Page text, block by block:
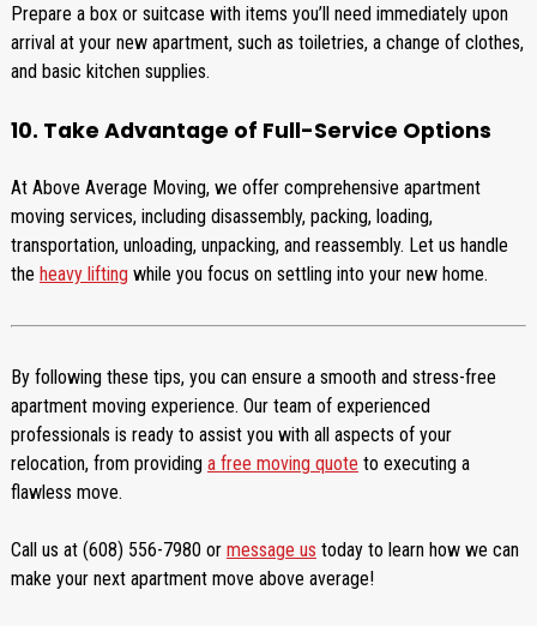
Prepare a box or suitcase with items you’ll need immediately upon
arrival at your new apartment, such as toiletries, a change of clothes,
and basic kitchen supplies.
10. Take Advantage of Full-Service Options
At Above Average Moving, we offer comprehensive apartment
moving services, including disassembly, packing, loading,
transportation, unloading, unpacking, and reassembly. Let us handle
the heavy lifting while you focus on settling into your new home.
By following these tips, you can ensure a smooth and stress-free
apartment moving experience. Our team of experienced
professionals is ready to assist you with all aspects of your
relocation, from providing a free moving quote to executing a
flawless move.
Call us at (608) 556-7980 or message us today to learn how we can
make your next apartment move above average!